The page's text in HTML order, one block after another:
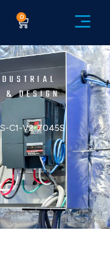
0
& DESIGN
C1-V2-7045S